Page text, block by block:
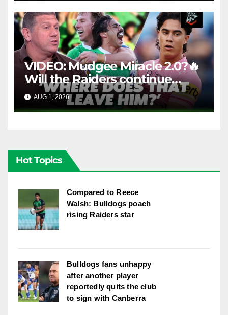
VIDEO: Mudgee Miracle 2.0?🔥
Will the Raiders continue
firing + Should Ivan have
dropped Blaize Talagi? |LSMJ
AUG 1, 2026 FOX LEAGUE
Hot Topics
Compared to Reece
Walsh: Bulldogs poach
rising Raiders star
Bulldogs fans unhappy
after another player
reportedly quits the club
to sign with Canberra